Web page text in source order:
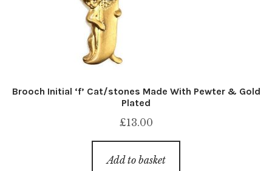
Brooch Initial ‘f’ Cat/stones Made With Pewter & Gold
Plated
£13.00
Add to basket